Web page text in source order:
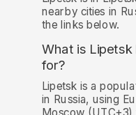
nearby cities in
the links below.
What is Lipetsk
for?
Lipetsk is a
in Russia, using